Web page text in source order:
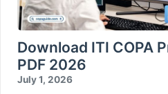
Download ITI COPA
PDF 2026
July 1, 2026